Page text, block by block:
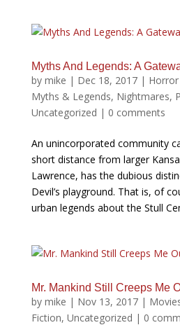
Myths And Legends: A
by mike | Dec 18, 2017|
Myths & Legends, Nightmares,
Uncategorized | 0 comments
An unincorporated community
short distance from larger
Lawrence, has the dubious
Devil’s playground. That is, of
urban legends about the Stull
Mr. Mankind Still Creeps Me
by mike | Nov 13, 2017|
Fiction, Uncategorized | 0